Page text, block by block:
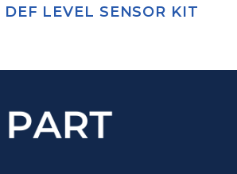
LEVEL SENSOR KIT